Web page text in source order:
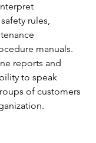
rules,
manuals.
reports and
to speak
of customers